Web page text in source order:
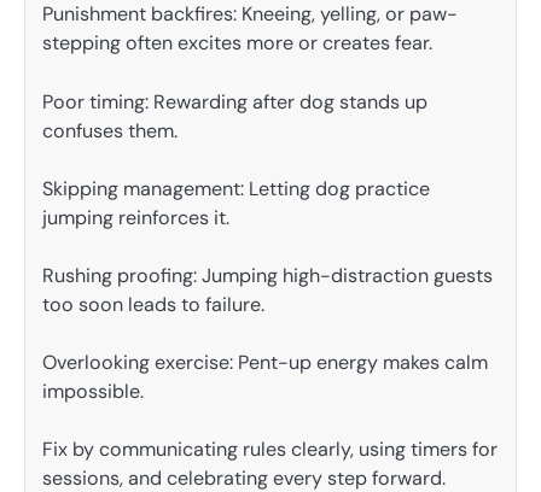
Punishment backfires: Kneeing, yelling, or paw-
stepping often excites more or creates fear.
Poor timing: Rewarding after dog stands up
confuses them.
Skipping management: Letting dog practice
jumping reinforces it.
Rushing proofing: Jumping high-distraction guests
too soon leads to failure.
Overlooking exercise: Pent-up energy makes calm
impossible.
Fix by communicating rules clearly, using timers for
sessions, and celebrating every step forward.